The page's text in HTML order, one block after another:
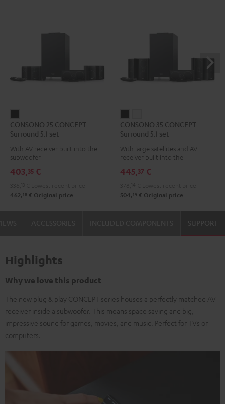
25
CONCEPT
Surround
set
CONSONO 25 CONCEPT
Surround 5.1 set
With AV receiver built into the
subwoofer
403,35 €
462, 18 € Original price
35
CONCEPT
Surround
set
35
CONCEPT
Surround
set
CONSONO 35 CONCEPT
Surround 5.1 set
With large satellites and AV
receiver built into the
445,37 €
504, 19 € Original price
SUPPORT
Highlights
Why we love this product
The new plug & play CONCEPT series houses a perfectly matched AV
receiver inside a subwoofer. This means space saving and big,
impressive sound for games, movies, and music. Perfect for TVs or
computers.